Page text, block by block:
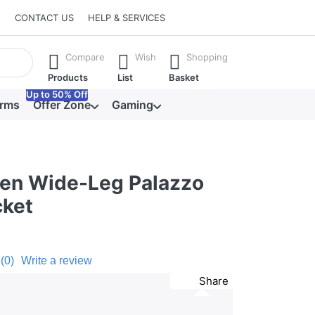
CONTACT US HELP & SERVICES
Enter key to view all the results.
Compare
Products
Wish
List
Shopping
Basket
Offer Zone
Up to 50% Off
Gaming
Wide-Leg Palazzo
(0) Write a review
Share